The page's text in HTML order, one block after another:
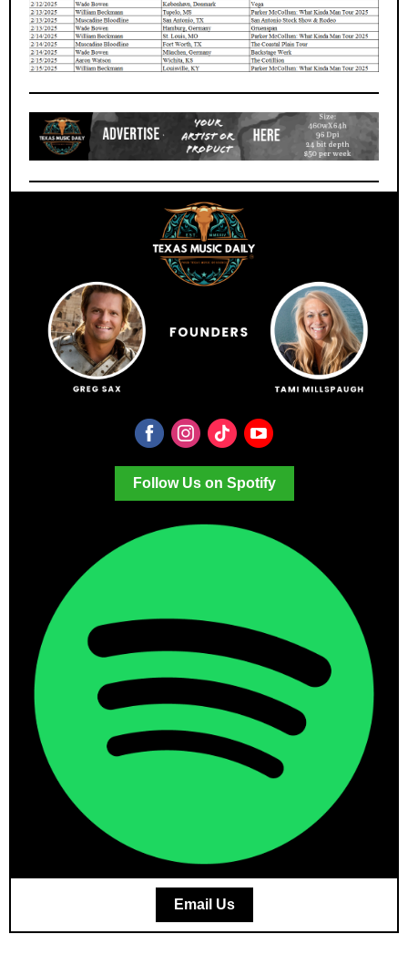
Follow Us on Spotify
Email Us